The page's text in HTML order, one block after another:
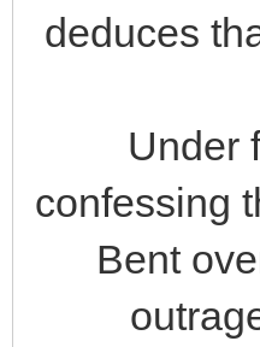
deduces
Under
confessing
Bent